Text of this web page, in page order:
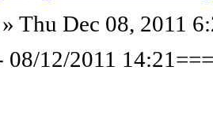
» Thu Dec 08, 2011
08/12/2011 14:21===